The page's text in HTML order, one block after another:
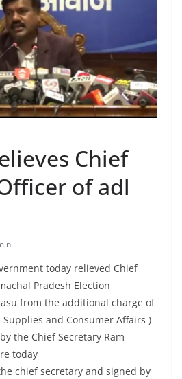
Chief
of adl
today relieved Chief
Pradesh Election
from the additional charge of
Supplies and Consumer Affairs )
the Chief Secretary Ram
today
chief secretary and signed by